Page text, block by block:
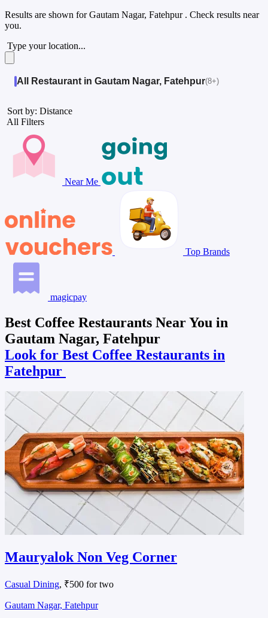
Results are shown forGautam Nagar, Fatehpur . Check results near
you.
Type your location...
All Restaurant in Gautam Nagar, Fatehpur(8+)
Sort by: Distance
All Filters
Near Me
Top Brands
magicpay
Best Coffee Restaurants Near You in
Gautam Nagar, Fatehpur
Look for Best Coffee Restaurants in
Fatehpur
Mauryalok Non Veg Corner
Casual Dining, ₹500 for two
Gautam Nagar, Fatehpur